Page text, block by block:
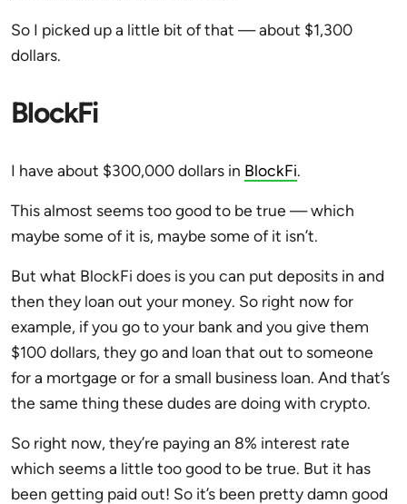
So I picked up a little bit of that — about $1,300
dollars.
BlockFi
I have about $300,000 dollars in BlockFi.
This almost seems too good to be true — which
maybe some of it is, maybe some of it isn’t.
But what BlockFi does is you can put deposits in and
then they loan out your money. So right now for
example, if you go to your bank and you give them
$100 dollars, they go and loan that out to someone
for a mortgage or for a small business loan. And that’s
the same thing these dudes are doing with crypto.
So right now, they’re paying an 8% interest rate
which seems a little too good to be true. But it has
been getting paid out! So it’s been pretty damn good